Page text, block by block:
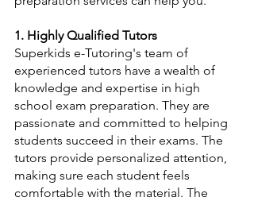
1. Highly Qualified Tutors
Superkids e-Tutoring's team of
experienced tutors have a wealth of
knowledge and expertise in high
school exam preparation. They are
passionate and committed to helping
students succeed in their exams. The
tutors provide personalized attention,
making sure each student feels
comfortable with the material. The